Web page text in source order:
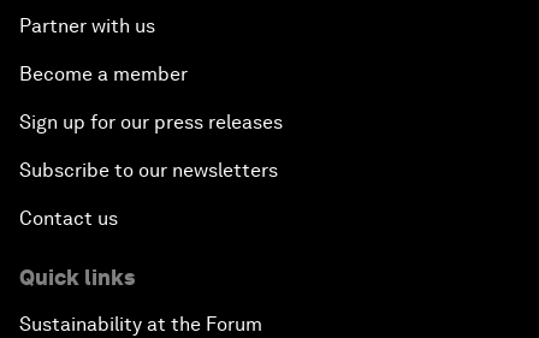
Partner with us
Become a member
Sign up for our press releases
Subscribe to our newsletters
Contact us
Quick links
Sustainability at the Forum